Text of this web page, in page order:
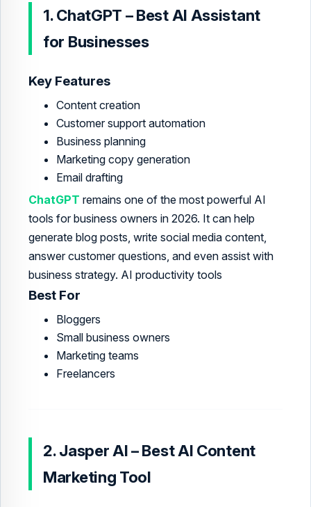
1. ChatGPT – Best AI Assistant
for Businesses
Key Features
Content creation
Customer support automation
Business planning
Marketing copy generation
Email drafting
ChatGPT remains one of the most powerful AI
tools for business owners in 2026. It can help
generate blog posts, write social media content,
answer customer questions, and even assist with
business strategy. AI productivity tools
Best For
Bloggers
Small business owners
Marketing teams
Freelancers
2. Jasper AI – Best AI Content
Marketing Tool